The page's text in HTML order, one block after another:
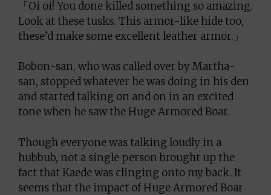
「Oi oi! You done killed something so amazing.
Look at these tusks. This armor-like hide too,
these’d make some excellent leather armor.」
Bobon-san, who was called over by Martha-
san, stopped whatever he was doing in his den
and started talking on and on in an excited
tone when he saw the Huge Armored Boar.
Though everyone was talking loudly in a
hubbub, not a single person brought up the
fact that Kaede was clinging onto my back. It
seems that the impact of Huge Armored Boar